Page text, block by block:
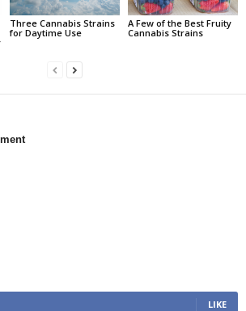
Three Cannabis Strains
for Daytime Use
A Few of the Best Fruity
Cannabis Strains
LIKE